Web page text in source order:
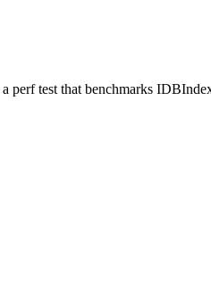
test that benchmarks